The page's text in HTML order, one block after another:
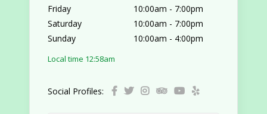
Friday
10:00am - 7:00pm
Saturday
10:00am - 7:00pm
Sunday
10:00am - 4:00pm
Local time 12:58am
Social Profiles: